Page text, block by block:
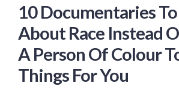
10 Documentaries
About Race Instead
A Person Of Colour
Things For You